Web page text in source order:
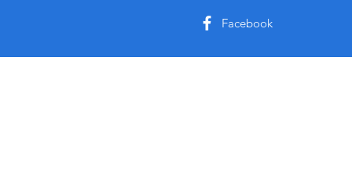
Facebook